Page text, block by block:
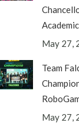
May 27,
Team
May 27,